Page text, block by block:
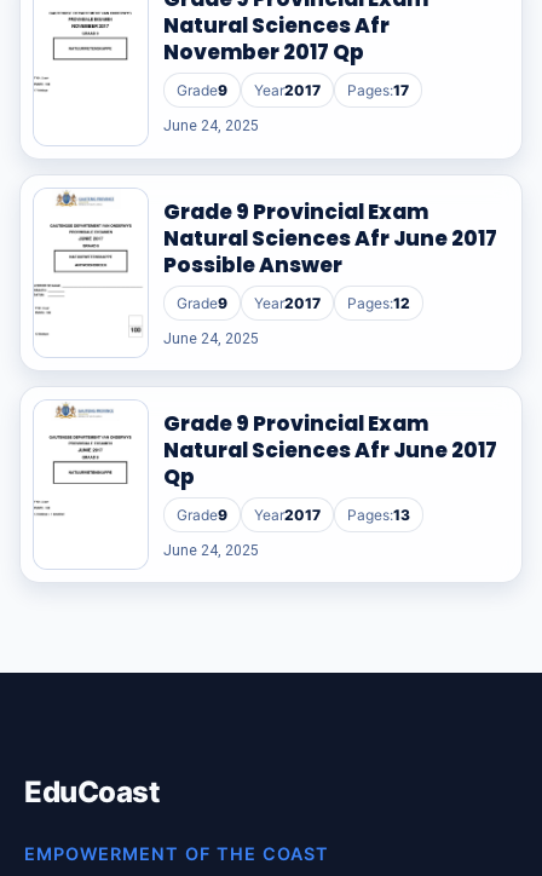
Natural Sciences Afr
November 2017 Qp
Grade9 Year2017 Pages:17
June 24, 2025
Grade 9 Provincial Exam
Natural Sciences Afr June 2017
Possible Answer
Grade9 Year2017 Pages:12
June 24, 2025
Grade 9 Provincial Exam
Natural Sciences Afr June 2017
Qp
Grade9 Year2017 Pages:13
June 24, 2025
EduCoast
EMPOWERMENT OF THE COAST